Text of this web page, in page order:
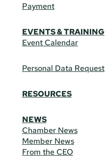
Payment
EVENTS & TRAINING
Event Calendar
Personal Data Request
RESOURCES
NEWS
Chamber News
Member News
From the CEO